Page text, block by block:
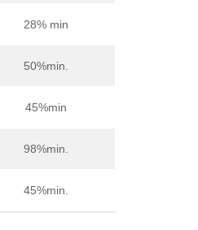
28% min
50%min.
45%min
98%min.
45%min.